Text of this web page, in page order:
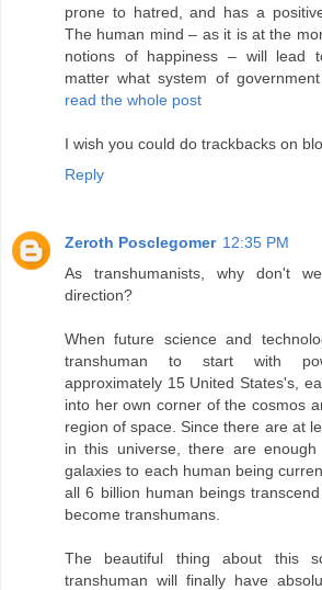
prone to hatred, and has a
The human mind – as it is at the
notions of happiness – will lead
matter what system of
read the whole post
I wish you could do trackbacks on
Reply
Zeroth Posclegomer 12:35 PM
As transhumanists, why don't
direction?
When future science and
transhuman to start with
approximately 15 United States's,
into her own corner of the cosmos
region of space. Since there are at
in this universe, there are
galaxies to each human being
all 6 billion human beings
become transhumans.
The beautiful thing about this
transhuman will finally have